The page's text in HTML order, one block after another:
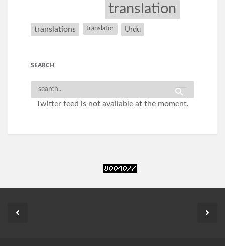
translation
translations translator Urdu
SEARCH
Twitter feed is not available at the moment.